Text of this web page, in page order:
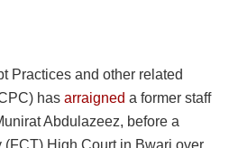
Practices and other related
has arraigned a former staff
Abdulazeez, before a
(FCT) High Court in Bwari over